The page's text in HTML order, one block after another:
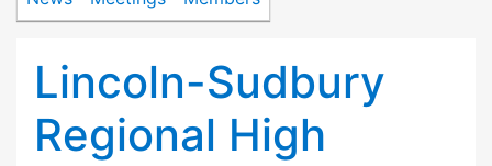
Lincoln-Sudbury
Regional High